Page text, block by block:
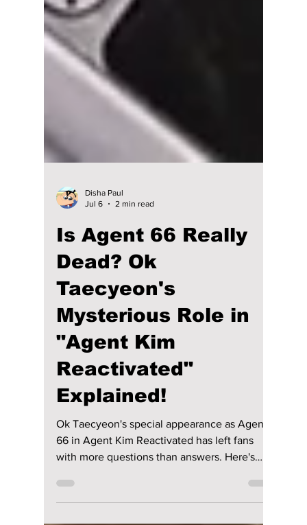
Disha Paul
Jul 6
2 min read
Is Agent 66 Really
Dead? Ok
Taecyeon's
Mysterious Role in
"Agent Kim
Reactivated"
Explained!